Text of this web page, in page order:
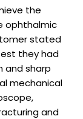
the
ophthalmic
stated
they had
and sharp
mechanical
and